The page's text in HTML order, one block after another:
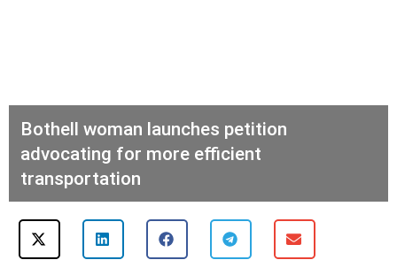
Bothell woman launches petition
advocating for more efficient
transportation